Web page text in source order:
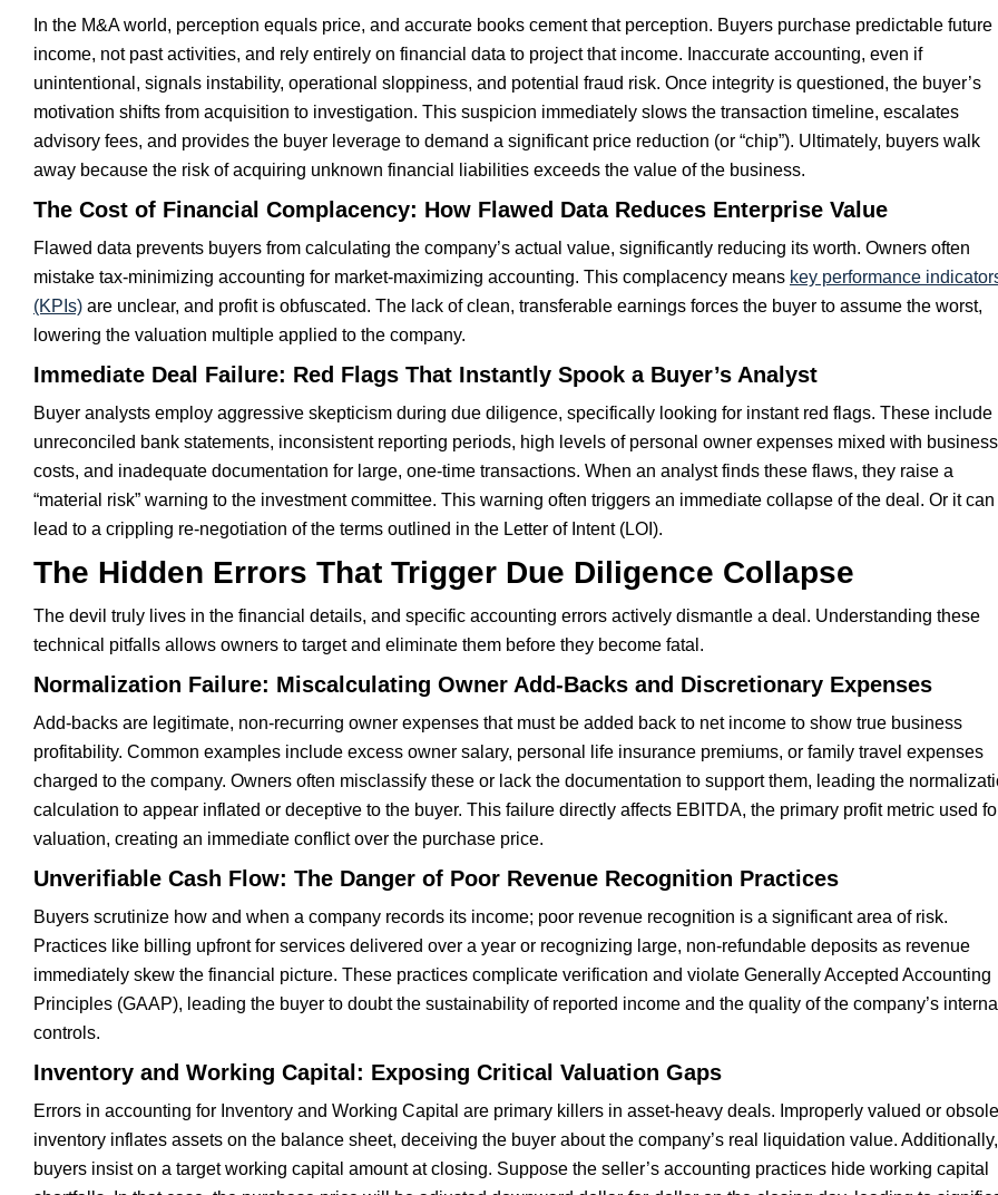
In the M&A world, perception equals price, and accurate books cement that perception. Buyers purchase predictable future
income, not past activities, and rely entirely on financial data to project that income. Inaccurate accounting, even if
unintentional, signals instability, operational sloppiness, and potential fraud risk. Once integrity is questioned, the buyer’s
motivation shifts from acquisition to investigation. This suspicion immediately slows the transaction timeline, escalates
advisory fees, and provides the buyer leverage to demand a significant price reduction (or “chip”). Ultimately, buyers walk
away because the risk of acquiring unknown financial liabilities exceeds the value of the business.
The Cost of Financial Complacency: How Flawed Data Reduces Enterprise Value
Flawed data prevents buyers from calculating the company’s actual value, significantly reducing its worth. Owners often
mistake tax-minimizing accounting for market-maximizing accounting. This complacency means key performance
(KPIs) are unclear, and profit is obfuscated. The lack of clean, transferable earnings forces the buyer to assume the worst,
lowering the valuation multiple applied to the company.
Immediate Deal Failure: Red Flags That Instantly Spook a Buyer’s Analyst
Buyer analysts employ aggressive skepticism during due diligence, specifically looking for instant red flags. These include
unreconciled bank statements, inconsistent reporting periods, high levels of personal owner expenses mixed with business
costs, and inadequate documentation for large, one-time transactions. When an analyst finds these flaws, they raise a
“material risk” warning to the investment committee. This warning often triggers an immediate collapse of the deal. Or it can
lead to a crippling re-negotiation of the terms outlined in the Letter of Intent (LOI).
The Hidden Errors That Trigger Due Diligence Collapse
The devil truly lives in the financial details, and specific accounting errors actively dismantle a deal. Understanding these
technical pitfalls allows owners to target and eliminate them before they become fatal.
Normalization Failure: Miscalculating Owner Add-Backs and Discretionary Expenses
Add-backs are legitimate, non-recurring owner expenses that must be added back to net income to show true business
profitability. Common examples include excess owner salary, personal life insurance premiums, or family travel expenses
charged to the company. Owners often misclassify these or lack the documentation to support them, leading the
calculation to appear inflated or deceptive to the buyer. This failure directly affects EBITDA, the primary profit metric used
valuation, creating an immediate conflict over the purchase price.
Unverifiable Cash Flow: The Danger of Poor Revenue Recognition Practices
Buyers scrutinize how and when a company records its income; poor revenue recognition is a significant area of risk.
Practices like billing upfront for services delivered over a year or recognizing large, non-refundable deposits as revenue
immediately skew the financial picture. These practices complicate verification and violate Generally Accepted Accounting
Principles (GAAP), leading the buyer to doubt the sustainability of reported income and the quality of the company’s
controls.
Inventory and Working Capital: Exposing Critical Valuation Gaps
Errors in accounting for Inventory and Working Capital are primary killers in asset-heavy deals. Improperly valued or
inventory inflates assets on the balance sheet, deceiving the buyer about the company’s real liquidation value. Additionally,
buyers insist on a target working capital amount at closing. Suppose the seller’s accounting practices hide working capital